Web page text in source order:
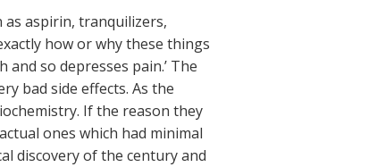
aspirin, tranquilizers,
how or why these things
and so depresses pain.’ The
bad side effects. As the
If the reason they
ones which had minimal
discovery of the century and